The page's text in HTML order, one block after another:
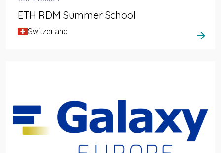
ETH RDM Summer School
Switzerland arrow_forward